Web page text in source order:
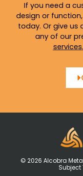
If you need a
design or
today. Or give us
any of our
services.
© 2026 Alcobra
Subject